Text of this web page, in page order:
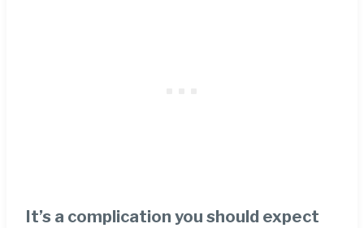
It’s a complication you should expect